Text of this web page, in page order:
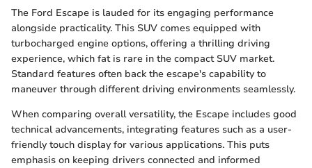
The Ford Escape is lauded for its engaging performance
alongside practicality. This SUV comes equipped with
turbocharged engine options, offering a thrilling driving
experience, which fat is rare in the compact SUV market.
Standard features often back the escape's capability to
maneuver through different driving environments seamlessly.
When comparing overall versatility, the Escape includes good
technical advancements, integrating features such as a user-
friendly touch display for various applications. This puts
emphasis on keeping drivers connected and informed